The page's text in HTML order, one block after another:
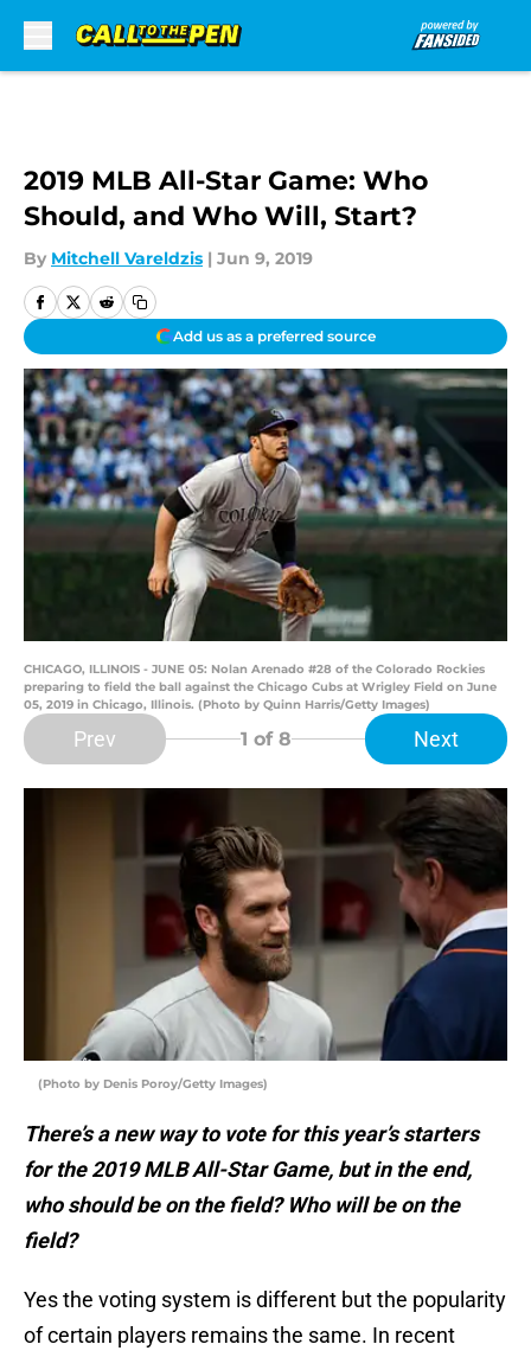
2019 MLB All-Star Game: Who
Should, and Who Will, Start?
By Mitchell Vareldzis | Jun 9, 2019
Add us as a preferred source
CHICAGO, ILLINOIS - JUNE 05: Nolan Arenado #28 of the Colorado Rockies
preparing to field the ball against the Chicago Cubs at Wrigley Field on June
05, 2019 in Chicago, Illinois. (Photo by Quinn Harris/Getty Images)
Prev 1 of 8 Next
(Photo by Denis Poroy/Getty Images)
There’s a new way to vote for this year’s starters
for the 2019 MLB All-Star Game, but in the end,
who should be on the field? Who will be on the
field?
Yes the voting system is different but the popularity
of certain players remains the same. In recent